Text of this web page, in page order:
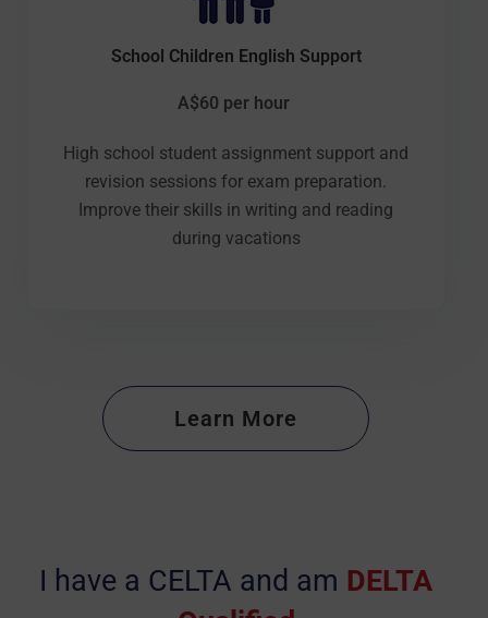
School Children English Support
A$60 per hour
High school student assignment support and
revision sessions for exam preparation.
Improve their skills in writing and reading
during vacations
Learn More
I have a CELTA and am DELTA